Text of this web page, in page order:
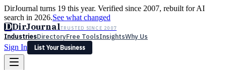
DirJournal turns 19 this year. Verified since 2007, rebuilt for AI
search in 2026.See what changed
DDirJournalTRUSTED SINCE 2007
IndustriesDirectoryFree ToolsInsightsWhy Us
Sign In
List Your Business